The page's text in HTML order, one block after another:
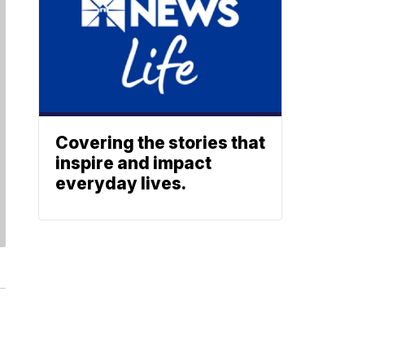
Covering the stories that
inspire and impact
everyday lives.